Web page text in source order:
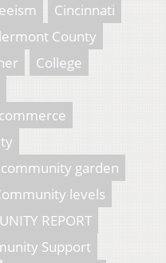
Cincinnati
County
College
commerce
community garden
levels
REPORT
Support